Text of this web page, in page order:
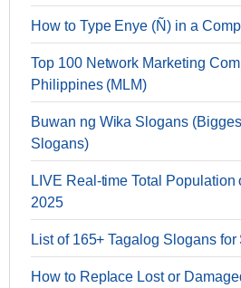
How to Type Enye (Ñ) in a
Top 100 Network Marketing
Philippines (MLM)
Buwan ng Wika Slogans
Slogans)
LIVE Real-time Total
2025
List of 165+ Tagalog Slogans for
How to Replace Lost or